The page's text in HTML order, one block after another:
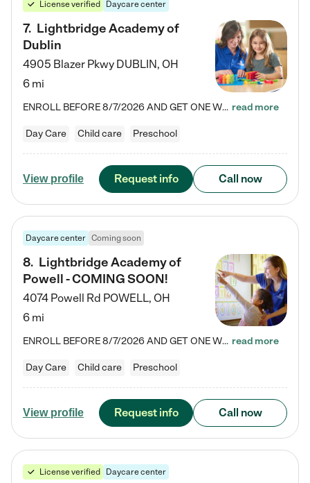
License verified Daycare center
7. Lightbridge Academy of
Dublin
4905 Blazer Pkwy DUBLIN, OH
6 mi
ENROLL BEFORE 8/7/2026 AND GET ONE WEEK FREE! Lightbridge Academy is the Solution for Working Families®, providing a safe, nurturing, educational environment for Infant, Toddler, and Preschool children. We welcome everyone in our community to be a part of our unique Circle of Care, where we transform the lives of children and their families by offering excellence in the childcare experience. We play a transformative role in the lives of families and we take this very seriously. Our… read more
Day Care Child care Preschool
View profile Request info Call now
Daycare center Coming soon
8. Lightbridge Academy of
Powell - COMING SOON!
4074 Powell Rd POWELL, OH
6 mi
ENROLL BEFORE 8/7/2026 AND GET ONE WEEK FREE! Lightbridge Academy is the Solution for Working Families®, providing a safe, nurturing, educational environment for Infant, Toddler, and Preschool children. We welcome everyone in our community to be a part of our unique Circle of Care, where we transform the lives of children and their families by offering excellence in the childcare experience. We play a transformative role in the lives of families and we take this very seriously. Our… read more
Day Care Child care Preschool
View profile Request info Call now
License verified Daycare center